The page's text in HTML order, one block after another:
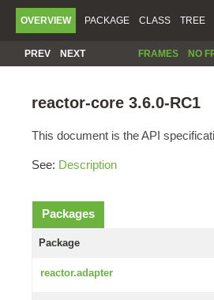
OVERVIEW PACKAGE CLASS TREE
PREV NEXT FRAMES NO
reactor-core 3.6.0-RC1
This document is the API
See: Description
Packages
Package
reactor.adapter